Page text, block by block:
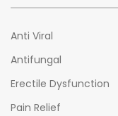
Anti Viral
Antifungal
Erectile Dysfunction
Pain Relief